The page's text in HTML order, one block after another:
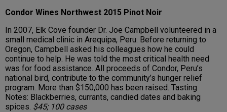
Condor Wines Northwest 2015 Pinot Noir
In 2007, Elk Cove founder Dr. Joe Campbell volunteered in a
small medical clinic in Arequipa, Peru. Before returning to
Oregon, Campbell asked his colleagues how he could
continue to help. He was told the most critical health need
was for food assistance. All proceeds of Condor, Peru’s
national bird, contribute to the community’s hunger relief
program. More than $150,000 has been raised. Tasting
Notes: Blackberries, currants, candied dates and baking
spices. $45; 100 cases